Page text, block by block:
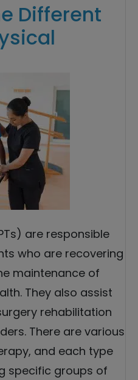
Different
are responsible
who are recovering
maintenance of
They also assist
rehabilitation
There are various
and each type
specific groups of